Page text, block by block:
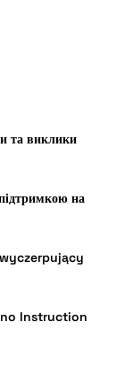
та виклики
на
Instruction